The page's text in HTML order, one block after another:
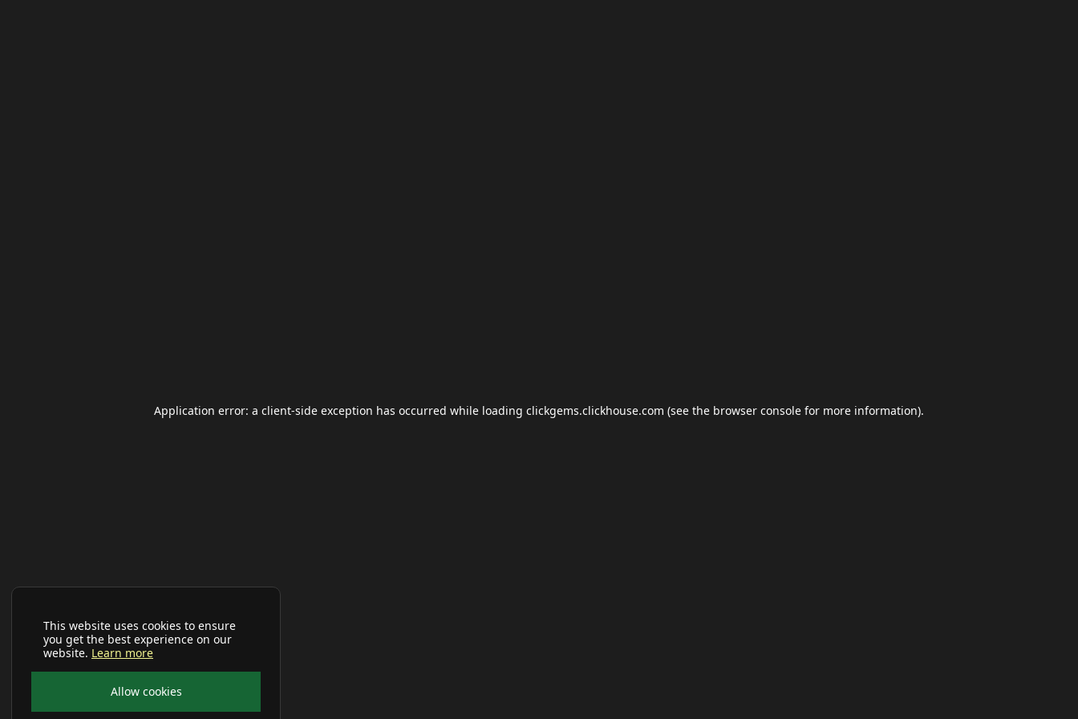
This website uses cookies to ensure
you get the best experience on our
website. Learn more
Allow cookies
Application error: a client-side exception has occurred while loading clickgems.clickhouse.com (see the browser console for more information).